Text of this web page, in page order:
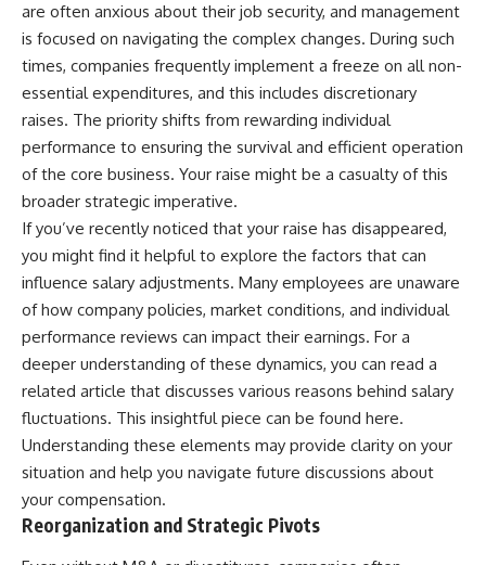
are often anxious about their job security, and management
is focused on navigating the complex changes. During such
times, companies frequently implement a freeze on all non-
essential expenditures, and this includes discretionary
raises. The priority shifts from rewarding individual
performance to ensuring the survival and efficient operation
of the core business. Your raise might be a casualty of this
broader strategic imperative.
If you’ve recently noticed that your raise has disappeared,
you might find it helpful to explore the factors that can
influence salary adjustments. Many employees are unaware
of how company policies, market conditions, and individual
performance reviews can impact their earnings. For a
deeper understanding of these dynamics, you can read a
related article that discusses various reasons behind salary
fluctuations. This insightful piece can be found here.
Understanding these elements may provide clarity on your
situation and help you navigate future discussions about
your compensation.
Reorganization and Strategic Pivots